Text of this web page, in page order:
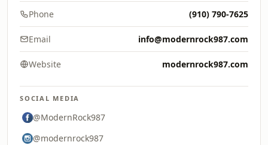
Phone (910) 790-7625
Email info@modernrock987.com
Website modernrock987.com
SOCIAL MEDIA
@ModernRock987
@modernrock987